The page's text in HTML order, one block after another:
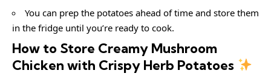
You can prep the potatoes ahead of time and store them
in the fridge until you’re ready to cook.
How to Store Creamy Mushroom
Chicken with Crispy Herb Potatoes